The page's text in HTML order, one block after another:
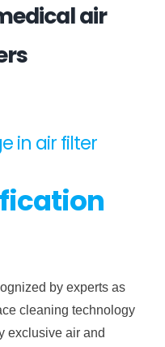
air
in air filter
by experts as
cleaning technology
exclusive air and